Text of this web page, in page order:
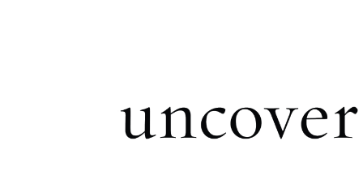
ABOUT US